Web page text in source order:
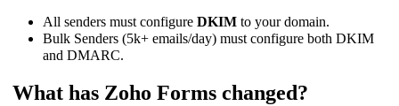
All senders must configure DKIM to your domain.
Bulk Senders (5k+ emails/day) must configure both DKIM
and DMARC.
What has Zoho Forms changed?